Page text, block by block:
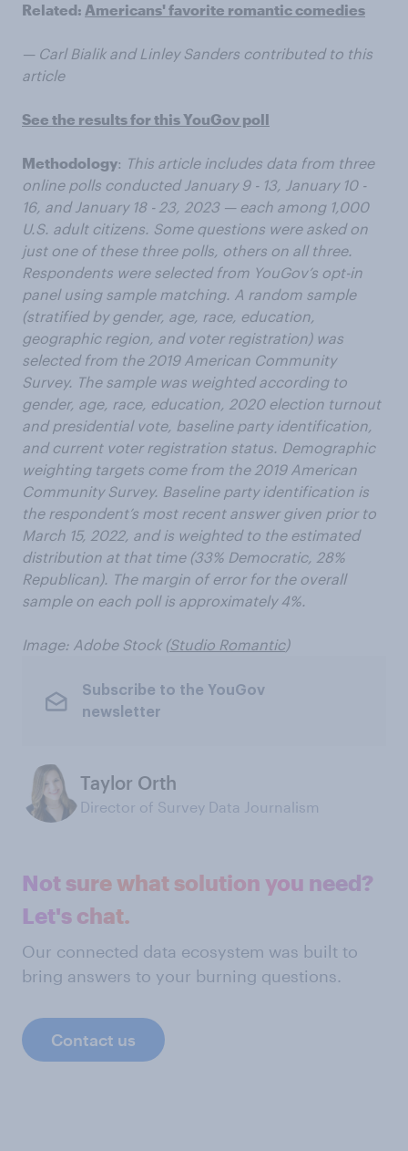
Related: Americans' favorite romantic comedies
— Carl Bialik and Linley Sanders contributed to this
article
See the results for this YouGov poll
Methodology: This article includes data from three
online polls conducted January 9 - 13, January 10 -
16, and January 18 - 23, 2023 — each among 1,000
U.S. adult citizens. Some questions were asked on
just one of these three polls, others on all three.
Respondents were selected from YouGov’s opt-in
panel using sample matching. A random sample
(stratified by gender, age, race, education,
geographic region, and voter registration) was
selected from the 2019 American Community
Survey. The sample was weighted according to
gender, age, race, education, 2020 election turnout
and presidential vote, baseline party identification,
and current voter registration status. Demographic
weighting targets come from the 2019 American
Community Survey. Baseline party identification is
the respondent’s most recent answer given prior to
March 15, 2022, and is weighted to the estimated
distribution at that time (33% Democratic, 28%
Republican). The margin of error for the overall
sample on each poll is approximately 4%.
Image: Adobe Stock (Studio Romantic)
Subscribe to the YouGov
newsletter
Taylor Orth
Director of Survey Data Journalism
Not sure what solution you need?
Let's chat.
Our connected data ecosystem was built to
bring answers to your burning questions.
Contact us